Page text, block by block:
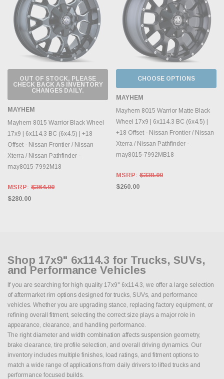
OUT OF STOCK, PLEASE
CHECK BACK AS INVENTORY
CHANGES DAILY.
MAYHEM
Mayhem 8015 Warrior Black Wheel
17x9 | 6x114.3 BC (6x4.5) | +18
Offset - Nissan Frontier / Nissan
Xterra / Nissan Pathfinder -
may8015-7992M18
MSRP: $364.00
$280.00
CHOOSE OPTIONS
MAYHEM
Mayhem 8015 Warrior Matte Black
Wheel 17x9 | 6x114.3 BC (6x4.5) |
+18 Offset - Nissan Frontier / Nissan
Xterra / Nissan Pathfinder -
may8015-7992MB18
MSRP: $338.00
$260.00
Shop 17x9" 6x114.3 for Trucks, SUVs,
and Performance Vehicles
If you are searching for high quality 17x9" 6x114.3, we offer a large selection
of aftermarket rim options designed for trucks, SUVs, and performance
vehicles. Whether you are upgrading stance, replacing factory equipment, or
refining overall fitment, selecting the correct size plays a major role in
appearance, clearance, and handling performance.
The right diameter and width combination affects suspension geometry,
brake clearance, tire profile selection, and overall driving dynamics. Our
inventory includes multiple finishes, load ratings, and fitment options to
match a wide range of applications from daily drivers to lifted trucks and
performance focused builds.